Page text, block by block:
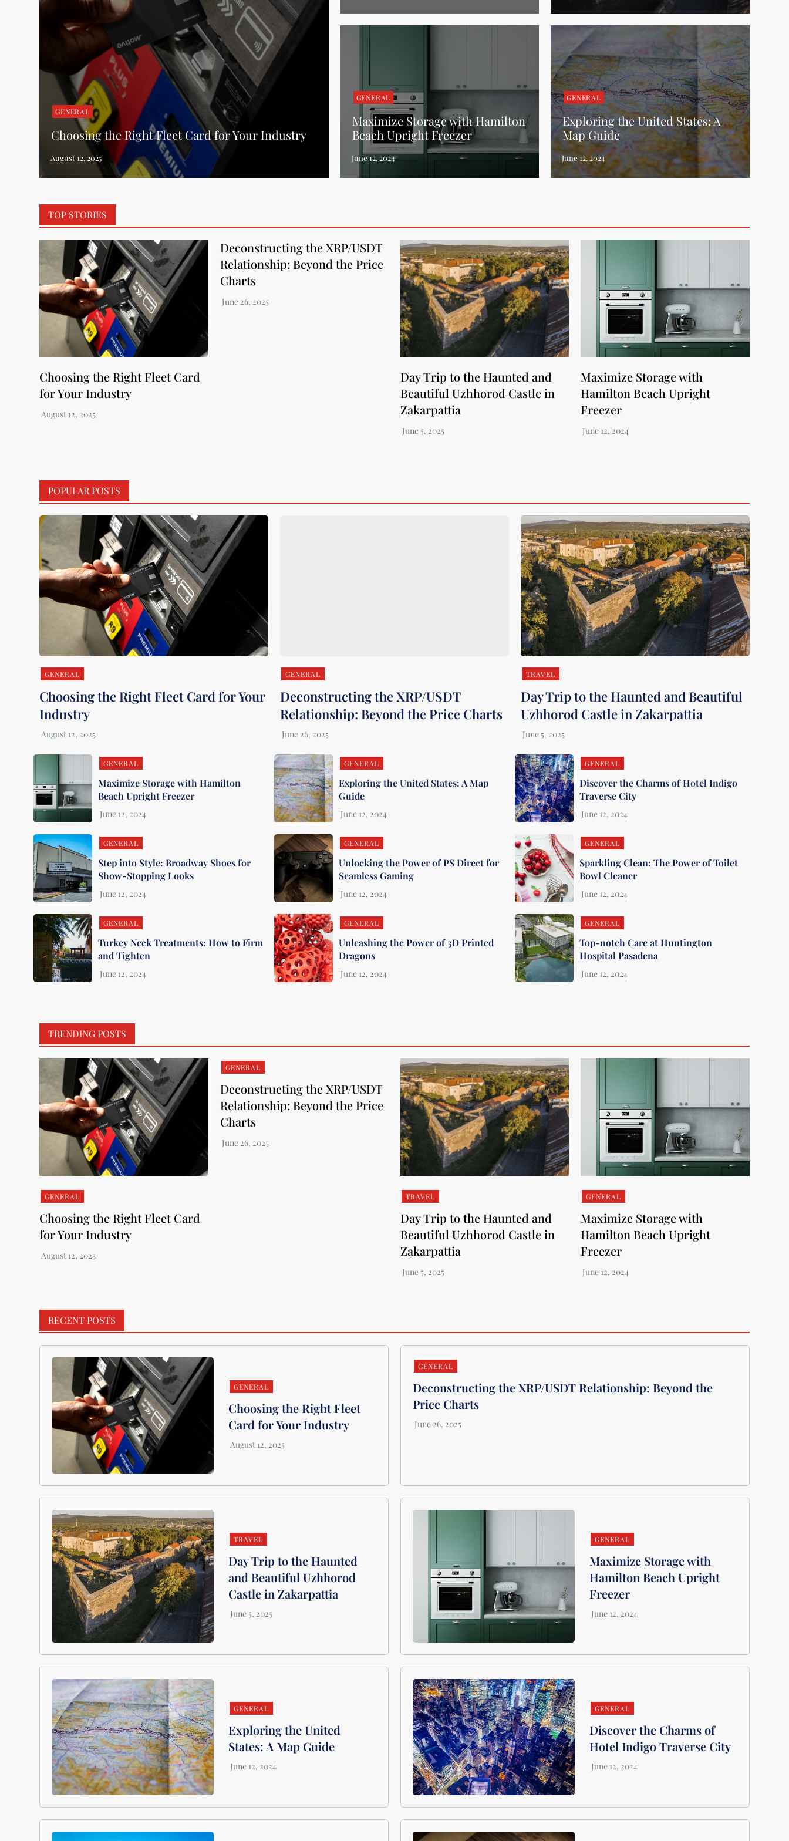
GENERAL
Choosing the Right Fleet Card for Your Industry
GENERAL
Maximize Storage with Hamilton
Beach Upright Freezer
GENERAL
Exploring the United States: A
Map Guide
TOP STORIES
Choosing the Right Fleet Card
for Your Industry
Deconstructing the XRP/USDT
Relationship: Beyond the Price
Charts
Day Trip to the Haunted and
Beautiful Uzhhorod Castle in
Zakarpattia
Maximize Storage with
Hamilton Beach Upright
Freezer
POPULAR POSTS
GENERAL
Choosing the Right Fleet Card for Your
Industry
GENERAL
Deconstructing the XRP/USDT
Relationship: Beyond the Price Charts
TRAVEL
Day Trip to the Haunted and Beautiful
Uzhhorod Castle in Zakarpattia
GENERAL
Maximize Storage with Hamilton
Beach Upright Freezer
GENERAL
Exploring the United States: A Map
Guide
GENERAL
Discover the Charms of Hotel Indigo
Traverse City
GENERAL
Step into Style: Broadway Shoes for
Show-Stopping Looks
GENERAL
Unlocking the Power of PS Direct for
Seamless Gaming
GENERAL
Sparkling Clean: The Power of Toilet
Bowl Cleaner
GENERAL
Turkey Neck Treatments: How to Firm
and Tighten
GENERAL
Unleashing the Power of 3D Printed
Dragons
GENERAL
Top-notch Care at Huntington
Hospital Pasadena
TRENDING POSTS
GENERAL
Choosing the Right Fleet Card
for Your Industry
GENERAL
Deconstructing the XRP/USDT
Relationship: Beyond the Price
Charts
TRAVEL
Day Trip to the Haunted and
Beautiful Uzhhorod Castle in
Zakarpattia
GENERAL
Maximize Storage with
Hamilton Beach Upright
Freezer
RECENT POSTS
GENERAL
Choosing the Right Fleet
Card for Your Industry
GENERAL
Deconstructing the XRP/USDT Relationship: Beyond the
Price Charts
TRAVEL
Day Trip to the Haunted
and Beautiful Uzhhorod
Castle in Zakarpattia
GENERAL
Maximize Storage with
Hamilton Beach Upright
Freezer
GENERAL
Exploring the United
States: A Map Guide
GENERAL
Discover the Charms of
Hotel Indigo Traverse City